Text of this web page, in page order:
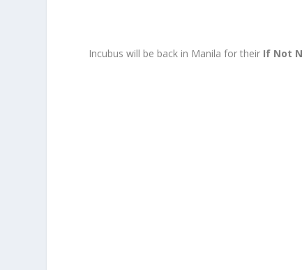
Incubus will be back in Manila for their If Not